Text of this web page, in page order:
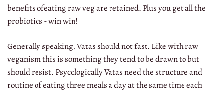
benefits ofeating raw veg are retained. Plus you get all the
probiotics - win win!
Generally speaking, Vatas should not fast. Like with raw
veganism this is something they tend to be drawn to but
should resist. Psycologically Vatas need the structure and
routine of eating three meals a day at the same time each